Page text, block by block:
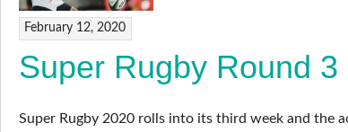
February 12, 2020
Super Rugby Round
Super Rugby 2020 rolls into its third week and the